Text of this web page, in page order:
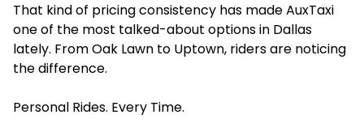
That kind of pricing consistency has made AuxTaxi
one of the most talked-about options in Dallas
lately. From Oak Lawn to Uptown, riders are noticing
the difference.
Personal Rides. Every Time.